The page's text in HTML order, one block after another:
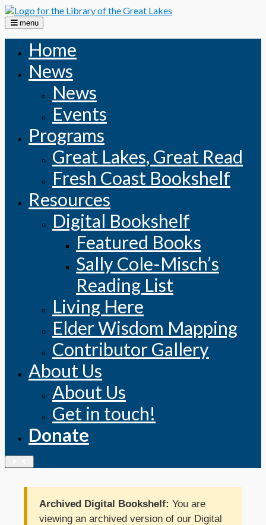
Skip
to
content
menu
Home
News
News
Events
Programs
Great Lakes, Great Read
Fresh Coast Bookshelf
Resources
Digital Bookshelf
Featured Books
Sally Cole-Misch’s
Reading List
Living Here
Elder Wisdom Mapping
Contributor Gallery
About Us
About Us
Get in touch!
Donate
Archived Digital Bookshelf: You are
viewing an archived version of our Digital